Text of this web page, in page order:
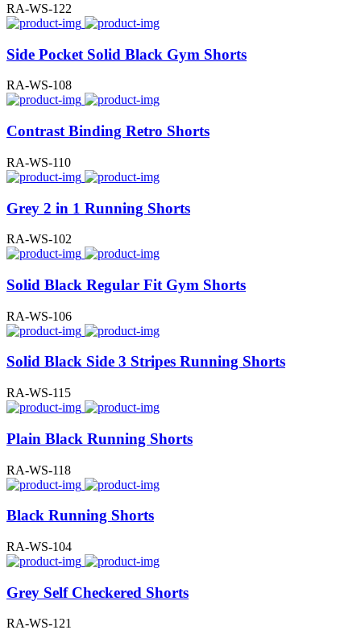
RA-WS-122
Side Pocket Solid Black Gym Shorts
RA-WS-108
Contrast Binding Retro Shorts
RA-WS-110
Grey 2 in 1 Running Shorts
RA-WS-102
Solid Black Regular Fit Gym Shorts
RA-WS-106
Solid Black Side 3 Stripes Running Shorts
RA-WS-115
Plain Black Running Shorts
RA-WS-118
Black Running Shorts
RA-WS-104
Grey Self Checkered Shorts
RA-WS-121